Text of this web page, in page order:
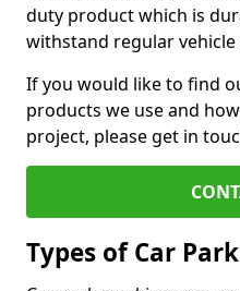
duty product which is
withstand regular
If you would like to find
products we use and
project, please get in
Types of Car